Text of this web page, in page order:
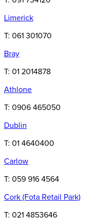
Limerick
T: 061 301070
Bray
T: 01 2014878
Athlone
T: 0906 465050
Dublin
T: 01 4640400
Carlow
T: 059 916 4564
Cork (Fota Retail Park)
T: 021 4853646